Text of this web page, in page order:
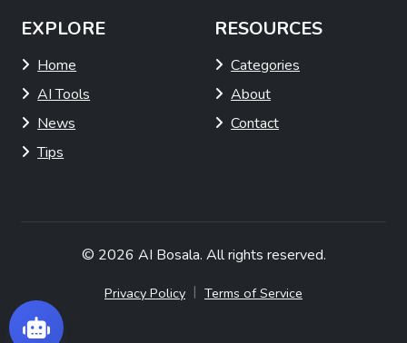
EXPLORE
Home
AI Tools
News
Tips
RESOURCES
Categories
About
Contact
© 2026 AI Bosala. All rights reserved.
Privacy Policy | Terms of Service